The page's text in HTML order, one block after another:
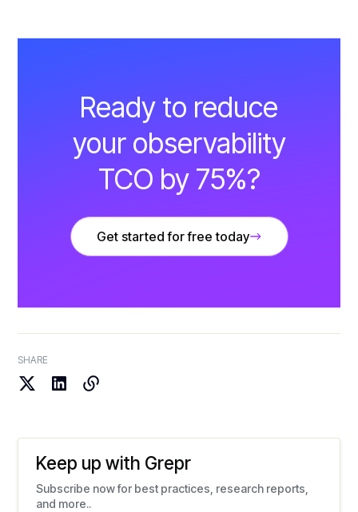
Ready to reduce
your observability
TCO by 75%?
Get started for free today
SHARE
Keep up with Grepr
Subscribe now for best practices, research reports,
and more..